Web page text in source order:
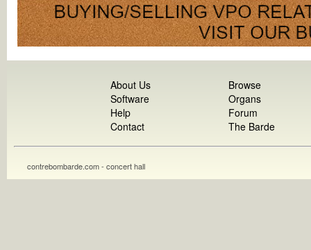
About Us
Software
Help
Contact
Browse
Organs
Forum
The Barde
contrebombarde.com - concert hall